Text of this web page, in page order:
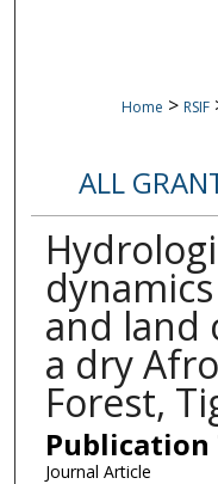
Home > RSIF
ALL
and land
a dry
Forest,
Publication
Journal Article